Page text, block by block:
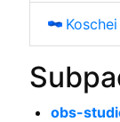
Koschei
obs-